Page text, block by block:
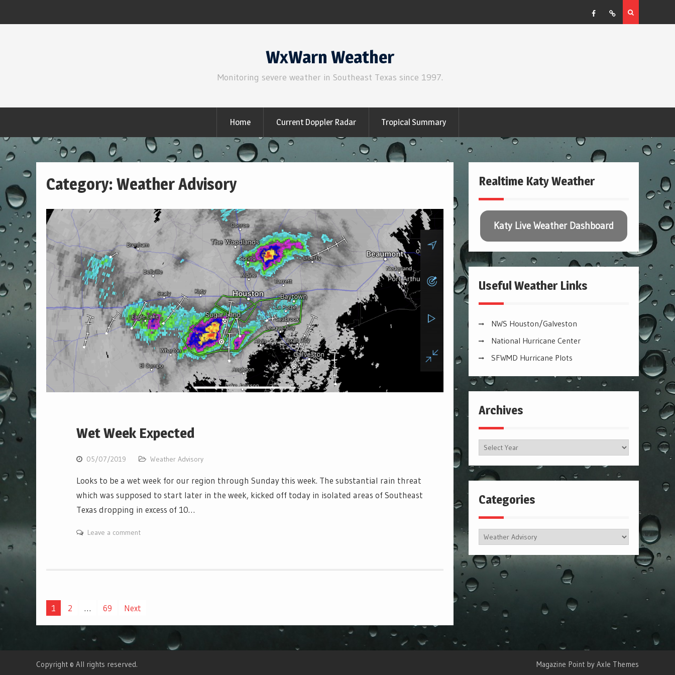
Facebook
RSS
WxWarn Weather
Monitoring severe weather in Southeast Texas since 1997.
Home Current Doppler Radar Tropical Summary
Category: Weather Advisory
Wet Week Expected
05/07/2019 Weather Advisory
Looks to be a wet week for our region through Sunday this week. The substantial rain threat
which was supposed to start later in the week, kicked off today in isolated areas of Southeast
Texas dropping in excess of 10…
Leave a comment
Posts
navigation
1 2 … 69 Next
Realtime Katy Weather
Katy Live Weather Dashboard
Useful Weather Links
NWS Houston/Galveston
National Hurricane Center
SFWMD Hurricane Plots
Archives
Archives
Categories
Categories
Copyright © All rights reserved. Magazine Point by Axle Themes